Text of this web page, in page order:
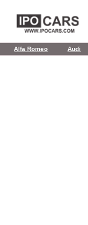
Alfa Romeo Audi